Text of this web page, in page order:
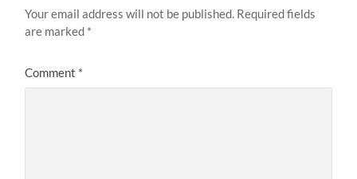
Your email address will not be published. Required fields
are marked *
Comment *